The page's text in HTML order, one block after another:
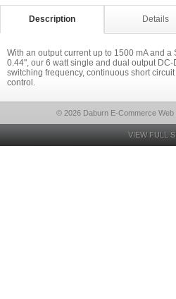
Description Details
With an output current up to 1500 mA and a
0.44", our 6 watt single and dual output
switching frequency, continuous short
control.
© 2026 Daburn E-Commerce Web
VIEW FULL